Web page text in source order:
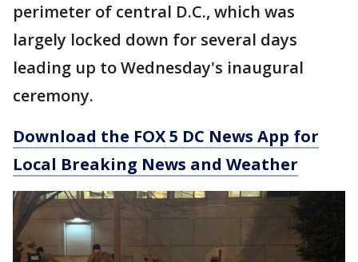
perimeter of central D.C., which was
largely locked down for several days
leading up to Wednesday's inaugural
ceremony.
Download the FOX 5 DC News App for
Local Breaking News and Weather